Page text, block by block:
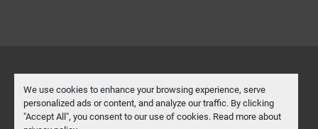
We use cookies to enhance your browsing experience, serve
personalized ads or content, and analyze our traffic. By clicking
"Accept All", you consent to our use of cookies. Read more about
Manage Cookies
Machinio Systemwebsite byMachinio